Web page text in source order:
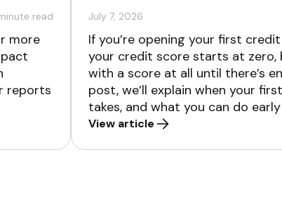
read
more
reports
July 7, 2026
If you’re opening your first
your credit score starts at zero,
with a score at all until there’s
post, we’ll explain when your
takes, and what you can do
View article